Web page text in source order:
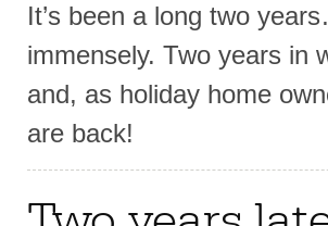
It’s been a long two
immensely. Two years in
and, as holiday home
are back!
Two years